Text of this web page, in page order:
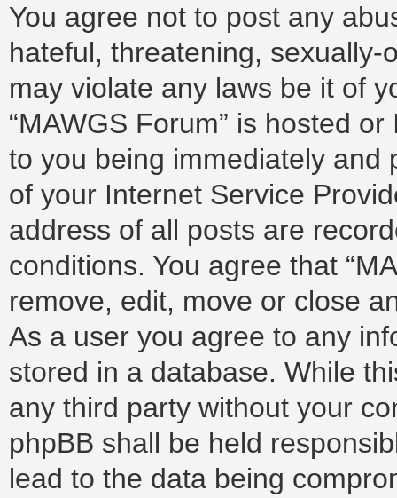
You agree not to post any
hateful, threatening,
may violate any laws be it of
“MAWGS Forum” is hosted
to you being immediately and
of your Internet Service
address of all posts are
conditions. You agree that
remove, edit, move or close
As a user you agree to any
stored in a database. While
any third party without your
phpBB shall be held
lead to the data being